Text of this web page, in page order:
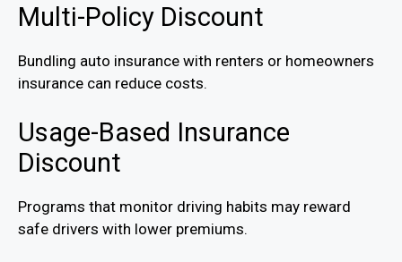
Multi-Policy Discount
Bundling auto insurance with renters or homeowners
insurance can reduce costs.
Usage-Based Insurance
Discount
Programs that monitor driving habits may reward
safe drivers with lower premiums.